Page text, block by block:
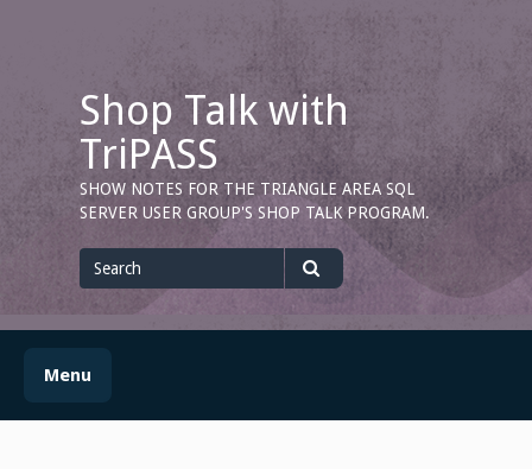
Shop Talk with
TriPASS
SHOW NOTES FOR THE TRIANGLE AREA SQL
SERVER USER GROUP'S SHOP TALK PROGRAM.
for
Menu